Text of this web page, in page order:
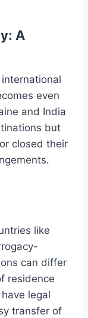
A
even
and India
but
closed their
like
can differ
residence
legal
transfer of